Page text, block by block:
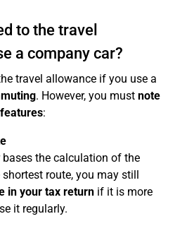
to the travel
a company car?
travel allowance if you use a
. However, you must note
:
bases the calculation of the
route, you may still
in your tax return if it is more
it regularly.